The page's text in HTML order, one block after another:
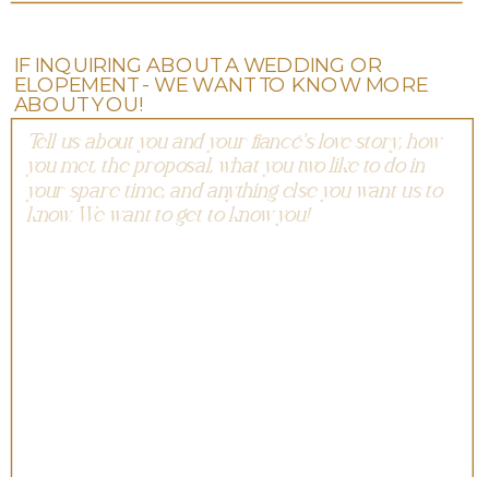
IF INQUIRING ABOUT A WEDDING OR
ELOPEMENT - WE WANT TO KNOW MORE
ABOUT YOU!